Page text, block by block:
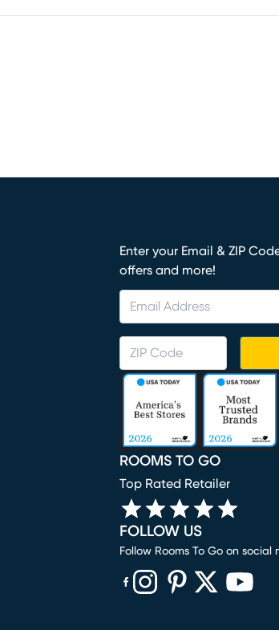
Enter your Email & ZIP
offers and more!
ROOMS TO GO
Top Rated Retailer
FOLLOW US
Follow Rooms To Go on social